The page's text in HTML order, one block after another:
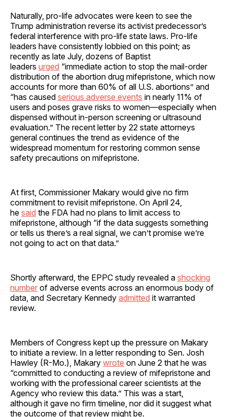
Naturally, pro-life advocates were keen to see the
Trump administration reverse its activist predecessor’s
federal interference with pro-life state laws. Pro-life
leaders have consistently lobbied on this point; as
recently as late July, dozens of Baptist
leaders urged “immediate action to stop the mail-order
distribution of the abortion drug mifepristone, which now
accounts for more than 60% of all U.S. abortions” and
“has caused serious adverse events in nearly 11% of
users and poses grave risks to women—especially when
dispensed without in-person screening or ultrasound
evaluation.” The recent letter by 22 state attorneys
general continues the trend as evidence of the
widespread momentum for restoring common sense
safety precautions on mifepristone.
At first, Commissioner Makary would give no firm
commitment to revisit mifepristone. On April 24,
he said the FDA had no plans to limit access to
mifepristone, although “if the data suggests something
or tells us there’s a real signal, we can’t promise we’re
not going to act on that data.”
Shortly afterward, the EPPC study revealed a shocking
number of adverse events across an enormous body of
data, and Secretary Kennedy admitted it warranted
review.
Members of Congress kept up the pressure on Makary
to initiate a review. In a letter responding to Sen. Josh
Hawley (R-Mo.), Makary wrote on June 2 that he was
“committed to conducting a review of mifepristone and
working with the professional career scientists at the
Agency who review this data.” This was a start,
although it gave no firm timeline, nor did it suggest what
the outcome of that review might be.